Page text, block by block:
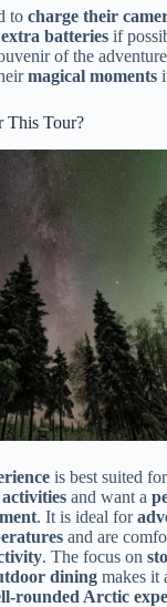
to charge their
extra batteries if
of the
magical moments
This Tour?
is best suited
and want a
. It is ideal for
and are
. The focus on
dining makes it
rounded Arctic